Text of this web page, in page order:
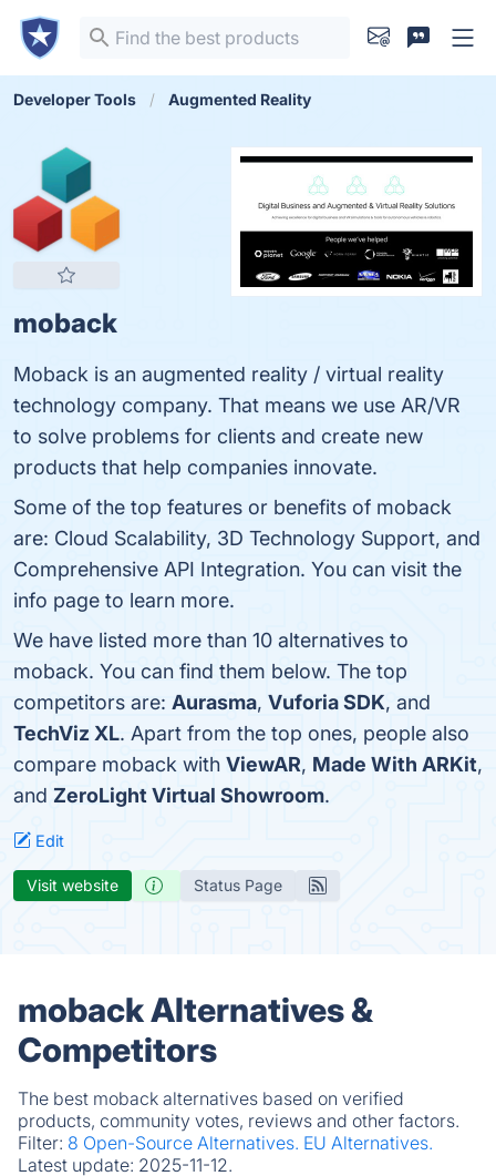
Developer Tools Augmented Reality
moback
Moback is an augmented reality / virtual reality
technology company. That means we use AR/VR
to solve problems for clients and create new
products that help companies innovate.
Some of the top features or benefits of moback
are: Cloud Scalability, 3D Technology Support, and
Comprehensive API Integration. You can visit the
info page to learn more.
We have listed more than 10 alternatives to
moback. You can find them below. The top
competitors are: Aurasma, Vuforia SDK, and
TechViz XL. Apart from the top ones, people also
compare moback with ViewAR, Made With ARKit,
and ZeroLight Virtual Showroom.
Edit
Visit website Status Page
moback Alternatives &
Competitors
The best moback alternatives based on verified
products, community votes, reviews and other factors.
Filter: 8 Open-Source Alternatives. EU Alternatives.
Latest update: 2025-11-12.